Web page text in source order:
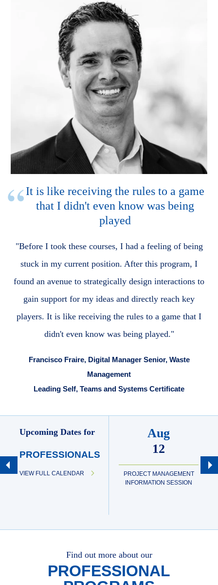
It is like receiving the rules to a game
that I didn't even know was being
played
"Before I took these courses, I had a feeling of being
stuck in my current position. After this program, I
found an avenue to strategically design interactions to
gain support for my ideas and directly reach key
players. It is like receiving the rules to a game that I
didn't even know was being played."
Francisco Fraire, Digital Manager Senior, Waste
Management
Leading Self, Teams and Systems Certificate
Upcoming Dates for
PROFESSIONALS
VIEW FULL CALENDAR
Aug
12
PROJECT MANAGEMENT
INFORMATION SESSION
Find out more about our
PROFESSIONAL